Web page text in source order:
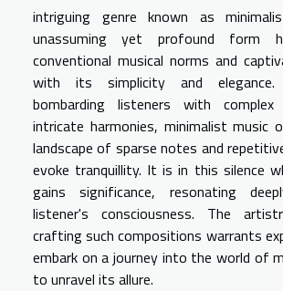
intriguing genre known as
unassuming yet profound form
conventional musical norms and
with its simplicity and
bombarding listeners with complex
intricate harmonies, minimalist music
landscape of sparse notes and
evoke tranquillity. It is in this silence
gains significance, resonating
listener's consciousness. The
crafting such compositions warrants
embark on a journey into the world of
to unravel its allure.